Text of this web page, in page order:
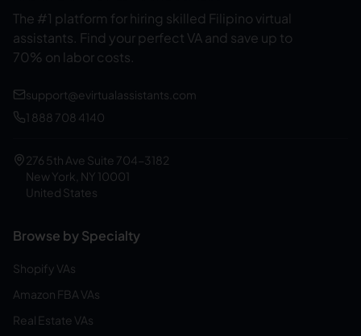
The #1 platform for hiring skilled Filipino virtual
assistants. Find your perfect VA and save up to
70% on labor costs.
support@evirtualassistants.com
1 888 708 4140
276 5th Ave Suite 704-3182
New York, NY 10001
United States
Browse by Specialty
Shopify VAs
Amazon FBA VAs
Real Estate VAs